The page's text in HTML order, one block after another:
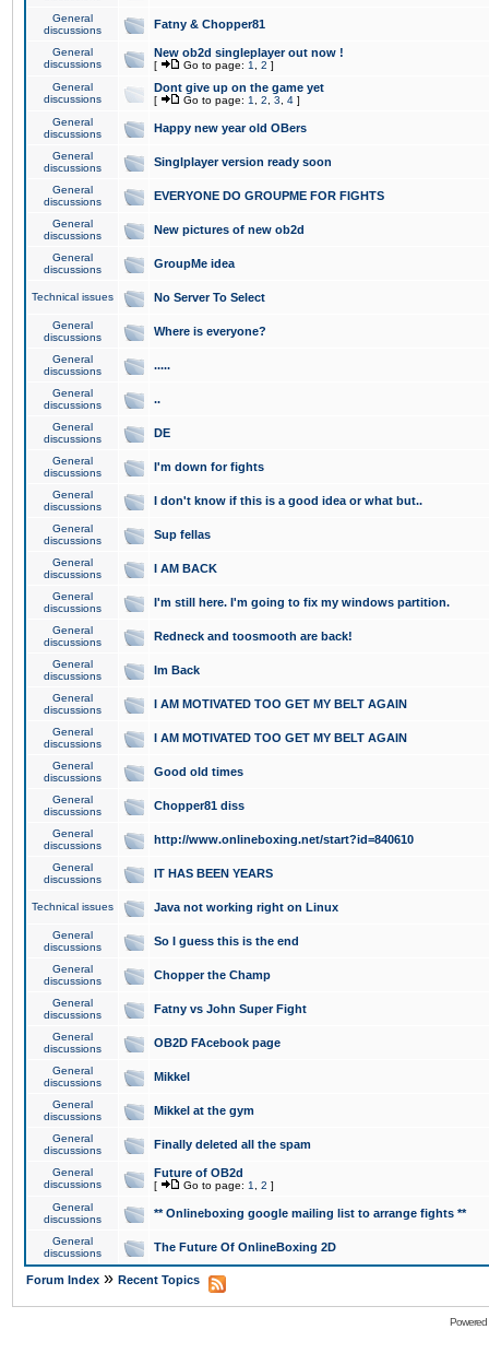
General
discussions
Fatny & Chopper81
General
discussions
New ob2d singleplayer out now !
[ Go to page: 1 2 ]
General
discussions
Dont give up on the game yet
[ Go to page: 1 2 3 4 ]
General
discussions
Happy new year old OBers
General
discussions
Singlplayer version ready soon
General
discussions
EVERYONE DO GROUPME FOR FIGHTS
General
discussions
New pictures of new ob2d
General
discussions
GroupMe idea
Technical issues No Server To Select
General
discussions
Where is everyone?
General
discussions
.....
General
discussions
..
General
discussions
DE
General
discussions
I'm down for fights
General
discussions
I don't know if this is a good idea or what but..
General
discussions
Sup fellas
General
discussions
I AM BACK
General
discussions
I'm still here. I'm going to fix my windows partition.
General
discussions
Redneck and toosmooth are back!
General
discussions
Im Back
General
discussions
I AM MOTIVATED TOO GET MY BELT AGAIN
General
discussions
I AM MOTIVATED TOO GET MY BELT AGAIN
General
discussions
Good old times
General
discussions
Chopper81 diss
General
discussions
http://www.onlineboxing.net/start?id=840610
General
discussions
IT HAS BEEN YEARS
Technical issues Java not working right on Linux
General
discussions
So I guess this is the end
General
discussions
Chopper the Champ
General
discussions
Fatny vs John Super Fight
General
discussions
OB2D FAcebook page
General
discussions
Mikkel
General
discussions
Mikkel at the gym
General
discussions
Finally deleted all the spam
General
discussions
Future of OB2d
[ Go to page: 1 2 ]
General
discussions
** Onlineboxing google mailing list to arrange fights **
General
discussions
The Future Of OnlineBoxing 2D
Forum Index » Recent Topics